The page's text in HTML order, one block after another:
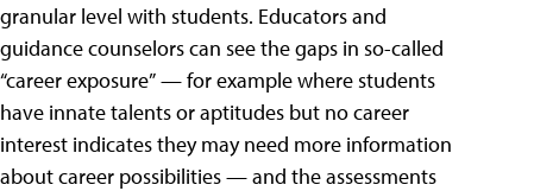
granular level with students. Educators and
guidance counselors can see the gaps in so-called
“career exposure” — for example where students
have innate talents or aptitudes but no career
interest indicates they may need more information
about career possibilities — and the assessments